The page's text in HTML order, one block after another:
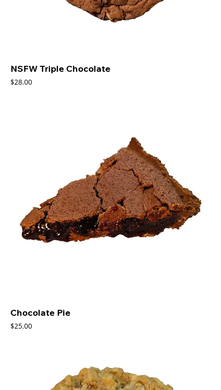
NSFW Triple Chocolate
Price
$28.00
Chocolate Pie
Price
$25.00